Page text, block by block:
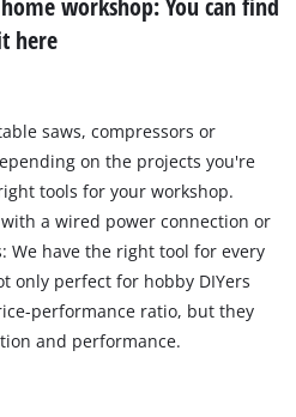
here
saws, compressors or
on the projects you're
tools for your workshop.
a wired power connection or
We have the right tool for every
only perfect for hobby DIYers
performance ratio, but they
and performance.